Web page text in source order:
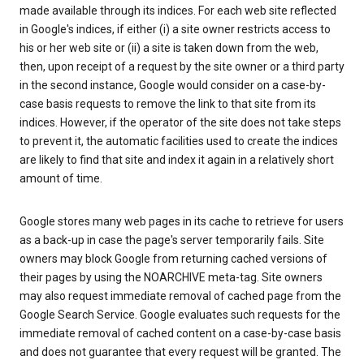
made available through its indices. For each web site reflected
in Google's indices, if either (i) a site owner restricts access to
his or her web site or (ii) a site is taken down from the web,
then, upon receipt of a request by the site owner or a third party
in the second instance, Google would consider on a case-by-
case basis requests to remove the link to that site from its
indices. However, if the operator of the site does not take steps
to prevent it, the automatic facilities used to create the indices
are likely to find that site and index it again in a relatively short
amount of time.
Google stores many web pages in its cache to retrieve for users
as a back-up in case the page's server temporarily fails. Site
owners may block Google from returning cached versions of
their pages by using the NOARCHIVE meta-tag. Site owners
may also request immediate removal of cached page from the
Google Search Service. Google evaluates such requests for the
immediate removal of cached content on a case-by-case basis
and does not guarantee that every request will be granted. The